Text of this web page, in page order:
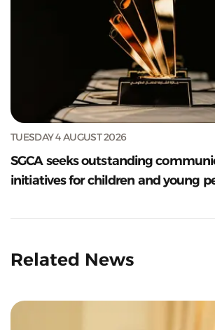
TUESDAY 4 AUGUST 2026
SGCA seeks outstanding
initiatives for children and young
Related News